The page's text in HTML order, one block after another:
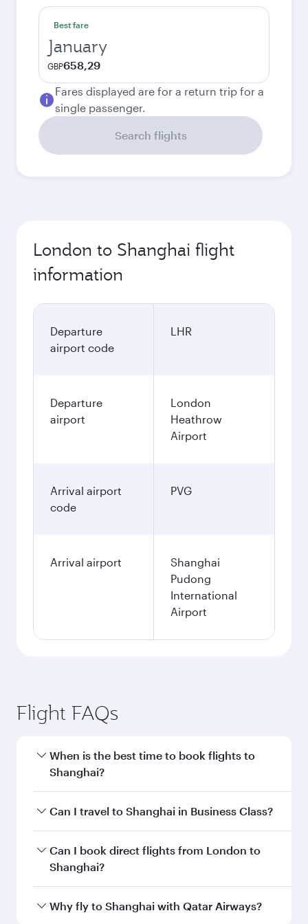
Best fare
January
GBP658,29
Fares displayed are for a return trip for a
single passenger.
Search flights
London to Shanghai flight
information
Departure
airport code
LHR
Departure
airport
London
Heathrow
Airport
Arrival airport
code
PVG
Arrival airport
Shanghai
Pudong
International
Airport
Flight FAQs
When is the best time to book flights to
Shanghai?
Book your flight to Shanghai early to enjoy the
and availability of travel classes.
Can I travel to Shanghai in Business Class?
Yes, you can travel to Shanghai in Business
Classon all flights. When flying in Business
every need. Unwind in a spacious seat offering
Can I book direct flights from London to
Shanghai?
Qatar Airways operates flights from London to
Why fly to Shanghai with Qatar Airways?